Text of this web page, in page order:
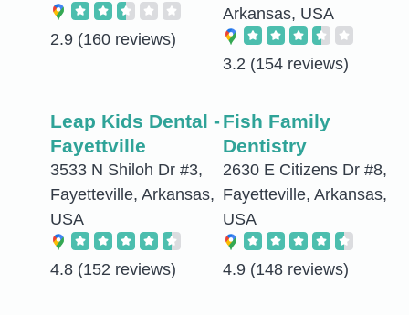
2.9 (160 reviews)
Arkansas, USA
3.2 (154 reviews)
Leap Kids Dental -
Fayettville
3533 N Shiloh Dr #3,
Fayetteville, Arkansas,
USA
4.8 (152 reviews)
Fish Family
Dentistry
2630 E Citizens Dr #8,
Fayetteville, Arkansas,
USA
4.9 (148 reviews)